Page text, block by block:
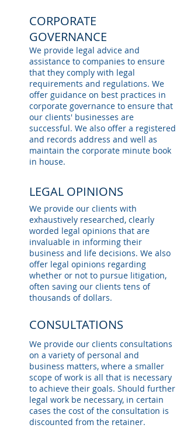
CORPORATE
GOVERNANCE
We provide legal advice and
assistance to companies to ensure
that they comply with legal
requirements and regulations. We
offer guidance on best practices in
corporate governance to ensure that
our clients' businesses are
successful. We also offer a registered
and records address and well as
maintain the corporate minute book
in house.
LEGAL OPINIONS
We provide our clients with
exhaustively researched, clearly
worded legal opinions that are
invaluable in informing their
business and life decisions. We also
offer legal opinions regarding
whether or not to pursue litigation,
often saving our clients tens of
thousands of dollars.
CONSULTATIONS
We provide our clients consultations
on a variety of personal and
business matters, where a smaller
scope of work is all that is necessary
to achieve their goals. Should further
legal work be necessary, in certain
cases the cost of the consultation is
discounted from the retainer.